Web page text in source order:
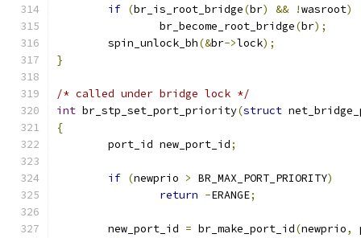
if (br_is_root_bridge(br) && !wasroot)
		br_become_root_bridge
(br);
	spin_unlock_bh
(&br->lock);
}
/* called under bridge lock */
int br_stp_set_port_priority(struct
{
	port_id new_port_id
;
if (newprio > BR_MAX_PORT_PRIORITY)
return -ERANGE;
	new_port_id
= br_make_port_id(newprio,